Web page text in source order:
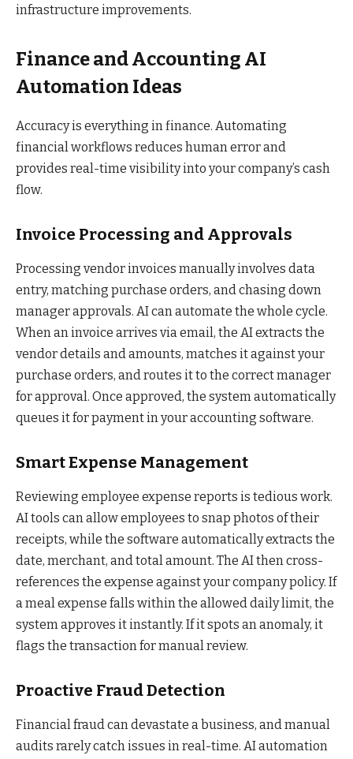
infrastructure improvements.
Finance and Accounting AI
Automation Ideas
Accuracy is everything in finance. Automating
financial workflows reduces human error and
provides real-time visibility into your company’s cash
flow.
Invoice Processing and Approvals
Processing vendor invoices manually involves data
entry, matching purchase orders, and chasing down
manager approvals. AI can automate the whole cycle.
When an invoice arrives via email, the AI extracts the
vendor details and amounts, matches it against your
purchase orders, and routes it to the correct manager
for approval. Once approved, the system automatically
queues it for payment in your accounting software.
Smart Expense Management
Reviewing employee expense reports is tedious work.
AI tools can allow employees to snap photos of their
receipts, while the software automatically extracts the
date, merchant, and total amount. The AI then cross-
references the expense against your company policy. If
a meal expense falls within the allowed daily limit, the
system approves it instantly. If it spots an anomaly, it
flags the transaction for manual review.
Proactive Fraud Detection
Financial fraud can devastate a business, and manual
audits rarely catch issues in real-time. AI automation